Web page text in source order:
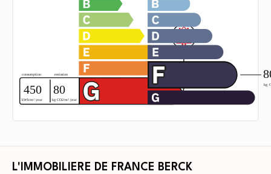
L'IMMOBILIERE DE FRANCE BERCK